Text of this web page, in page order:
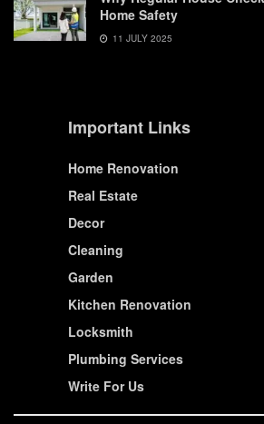
Home Safety
11 JULY 2025
Important Links
Home Renovation
Real Estate
Decor
Cleaning
Garden
Kitchen Renovation
Locksmith
Plumbing Services
Write For Us